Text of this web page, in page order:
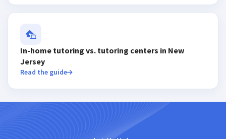
In-home tutoring vs. tutoring centers in New
Jersey
Read the guide